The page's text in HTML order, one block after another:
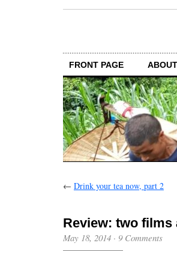
FRONT PAGE ABOUT
← Drink your tea now, part 2
Review: two films
May 18, 2014 · 9 Comments